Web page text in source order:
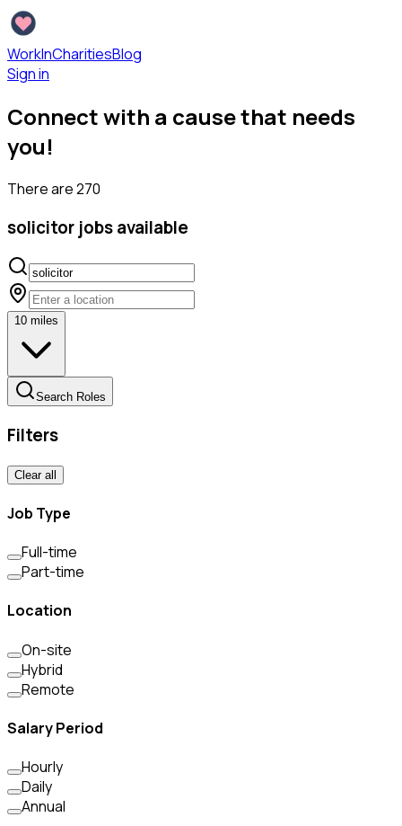
WorkInCharitiesBlog
Sign in
Connect with a cause that needs
you!
There are270
solicitor jobs available
10 miles
Search Roles
Filters
Clear all
Job Type
Full-time
Part-time
Location
On-site
Hybrid
Remote
Salary Period
Hourly
Daily
Annual